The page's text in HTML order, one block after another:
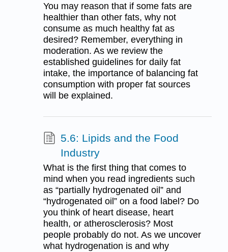
You may reason that if some fats are
healthier than other fats, why not
consume as much healthy fat as
desired? Remember, everything in
moderation. As we review the
established guidelines for daily fat
intake, the importance of balancing fat
consumption with proper fat sources
will be explained.
5.6: Lipids and the Food
Industry
What is the first thing that comes to
mind when you read ingredients such
as “partially hydrogenated oil” and
“hydrogenated oil” on a food label? Do
you think of heart disease, heart
health, or atherosclerosis? Most
people probably do not. As we uncover
what hydrogenation is and why